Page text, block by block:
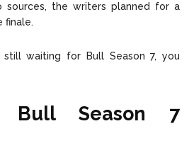
sources, the writers planned for a
finale.
waiting for Bull Season 7, you
Bull Season 7